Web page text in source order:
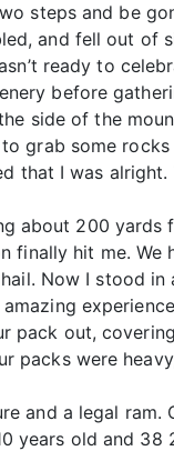
steps and be
and fell out of
ready to
before
side of the
grab some
that I was
about 200
hit me.
Now I stood
pack out,
were
and a legal
years old and 38